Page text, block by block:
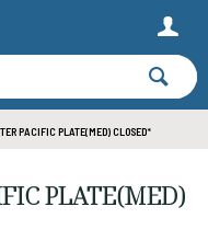
PACIFIC PLATE(MED) CLOSED*
PLATE(MED)